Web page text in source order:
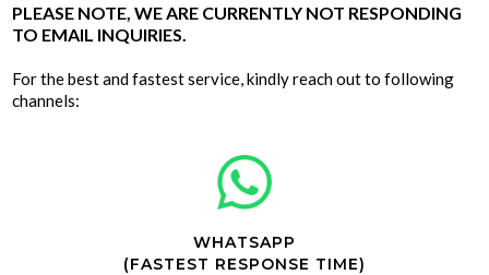
PLEASE NOTE, WE ARE CURRENTLY NOT RESPONDING
TO EMAIL INQUIRIES.
For the best and fastest service, kindly reach out to following
channels:
WHATSAPP
(FASTEST RESPONSE TIME)